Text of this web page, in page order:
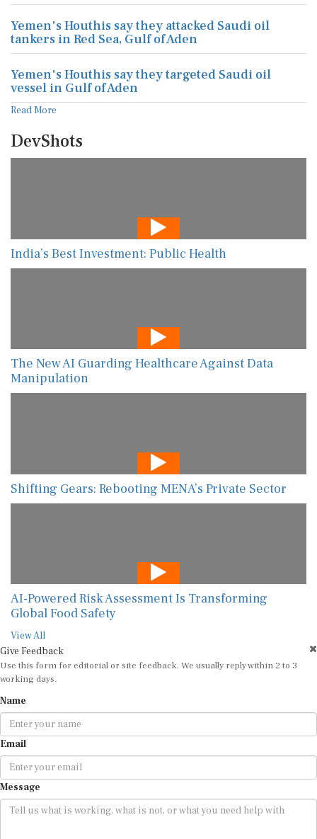
Yemen's Houthis say they attacked Saudi oil
tankers in Red Sea, Gulf of Aden
Yemen's Houthis say they targeted Saudi oil
vessel in Gulf of Aden
Read More
DevShots
India’s Best Investment: Public Health
The New AI Guarding Healthcare Against Data
Manipulation
Shifting Gears: Rebooting MENA’s Private Sector
AI-Powered Risk Assessment Is Transforming
Global Food Safety
View All
Give Feedback
Use this form for editorial or site feedback. We usually reply within 2 to 3
working days.
Name
Email
Message